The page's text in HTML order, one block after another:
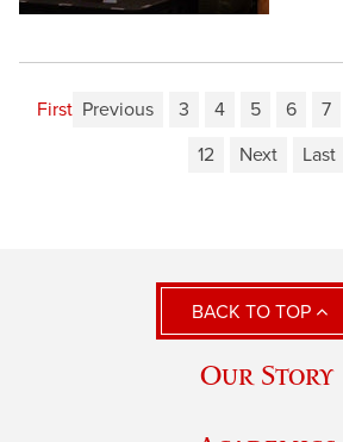
First Previous 3 4 5 6 7
12
Next Last
BACK TO TOP
Our Story